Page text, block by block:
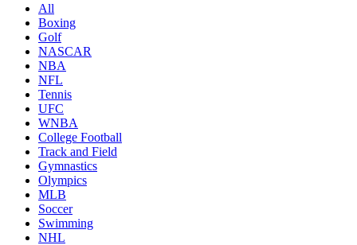
All
Boxing
Golf
NASCAR
NBA
NFL
Tennis
UFC
WNBA
College Football
Track and Field
Gymnastics
Olympics
MLB
Soccer
Swimming
NHL